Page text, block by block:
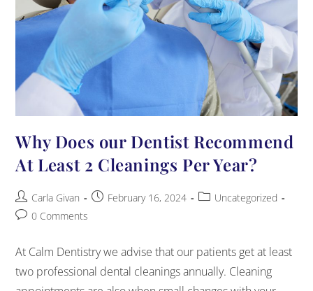
Why Does our Dentist Recommend
At Least 2 Cleanings Per Year?
Carla Givan February 16, 2024
Uncategorized
0 Comments
At Calm Dentistry we advise that our patients get at least
two professional dental cleanings annually. Cleaning